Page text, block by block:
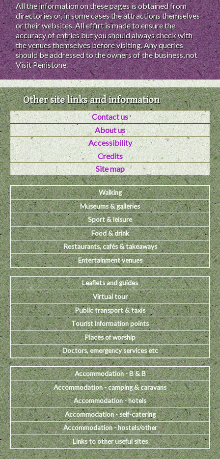
All the information on these pages is obtained from
directories or, in some cases the attractions themselves
or their websites. All effirt is made to ensure the
accuracy of entries but you should always check with
the venues themselves before visiting. Any queries
should be addressed to the owners of the business, not
Visit Penistone.
Other site links and information
Contact us
About us
Accessibility
Credits
Site map
Walking
Museums & galleries
Sport & leisure
Food & drink
Restaurants, cafés & takeaways
Entertainment venues
Leaflets and guides
Virtual tour
Public transport & taxis
Tourist information points
Places of worship
Doctors, emergency services etc
Accommodation - B & B
Accommodation - camping & caravans
Accommodation - hotels
Accommodation - self-catering
Accommodation - hostels/other
Links to other useful sites